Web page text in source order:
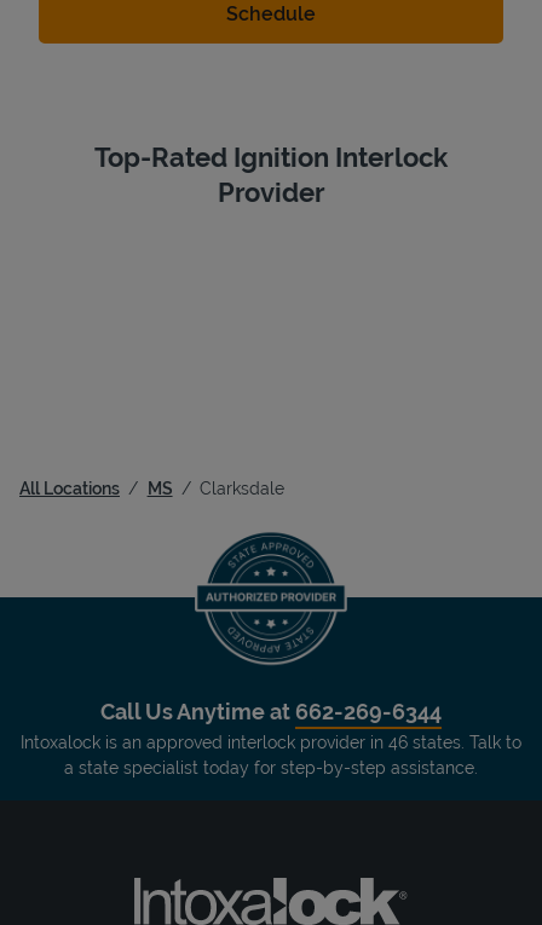
Top-Rated Ignition Interlock
Provider
All Locations MS Clarksdale
Call Us Anytime at 662-269-6344
Intoxalock is an approved interlock provider in 46 states. Talk to
a state specialist today for step-by-step assistance.